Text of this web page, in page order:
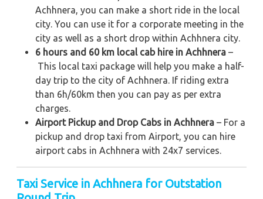
Achhnera, you can make a short ride in the local
city. You can use it for a corporate meeting in the
city as well as a short drop within Achhnera city.
6 hours and 60 km local cab hire in Achhnera –
This local taxi package will help you make a half-
day trip to the city of Achhnera. If riding extra
than 6h/60km then you can pay as per extra
charges.
Airport Pickup and Drop Cabs in Achhnera – For a
pickup and drop taxi from Airport, you can hire
airport cabs in Achhnera with 24x7 services.
Taxi Service in Achhnera for Outstation